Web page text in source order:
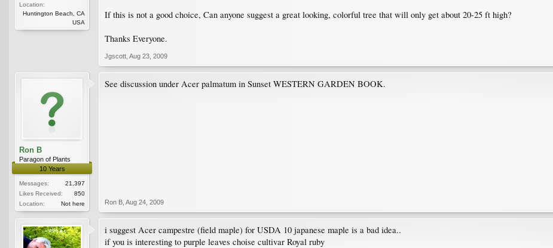
Location:
Huntington Beach, CA
USA
If this is not a good choice, Can anyone suggest a great looking, colorful tree that will only get about 20-25 ft high?
Thanks Everyone.
Jgscott Aug 23, 2009
Ron B
Paragon of Plants
10 Years
Messages:
21,397
Likes Received:
850
Location:
Not here
See discussion under Acer palmatum in Sunset WESTERN GARDEN BOOK.
Ron B Aug 24, 2009
i suggest Acer campestre (field maple) for USDA 10 japanese maple is a bad idea..
if you is interesting to purple leaves choise cultivar Royal ruby